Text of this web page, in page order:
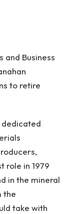
and Business
to retire
dedicated
role in 1979
in the mineral
the
take with